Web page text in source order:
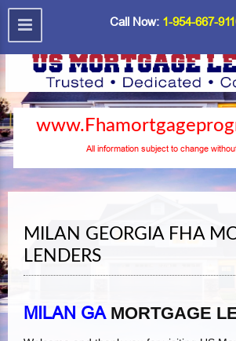
Call Now: 1-954-667-
All information subject to change
MILAN GEORGIA FHA
LENDERS
MILAN GAMORTGAGE